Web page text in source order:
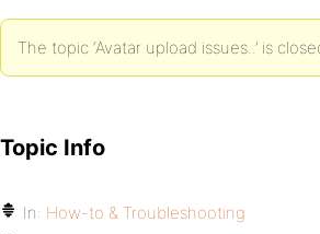
The topic ‘Avatar upload issues..’ is
Topic Info
In: How-to & Troubleshooting